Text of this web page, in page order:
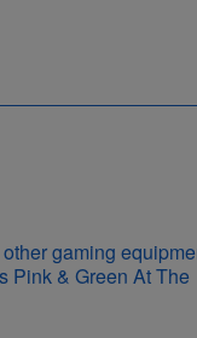
Pink & Green At The